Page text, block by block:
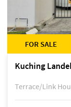
FOR SALE
Kuching
Terrace/Link